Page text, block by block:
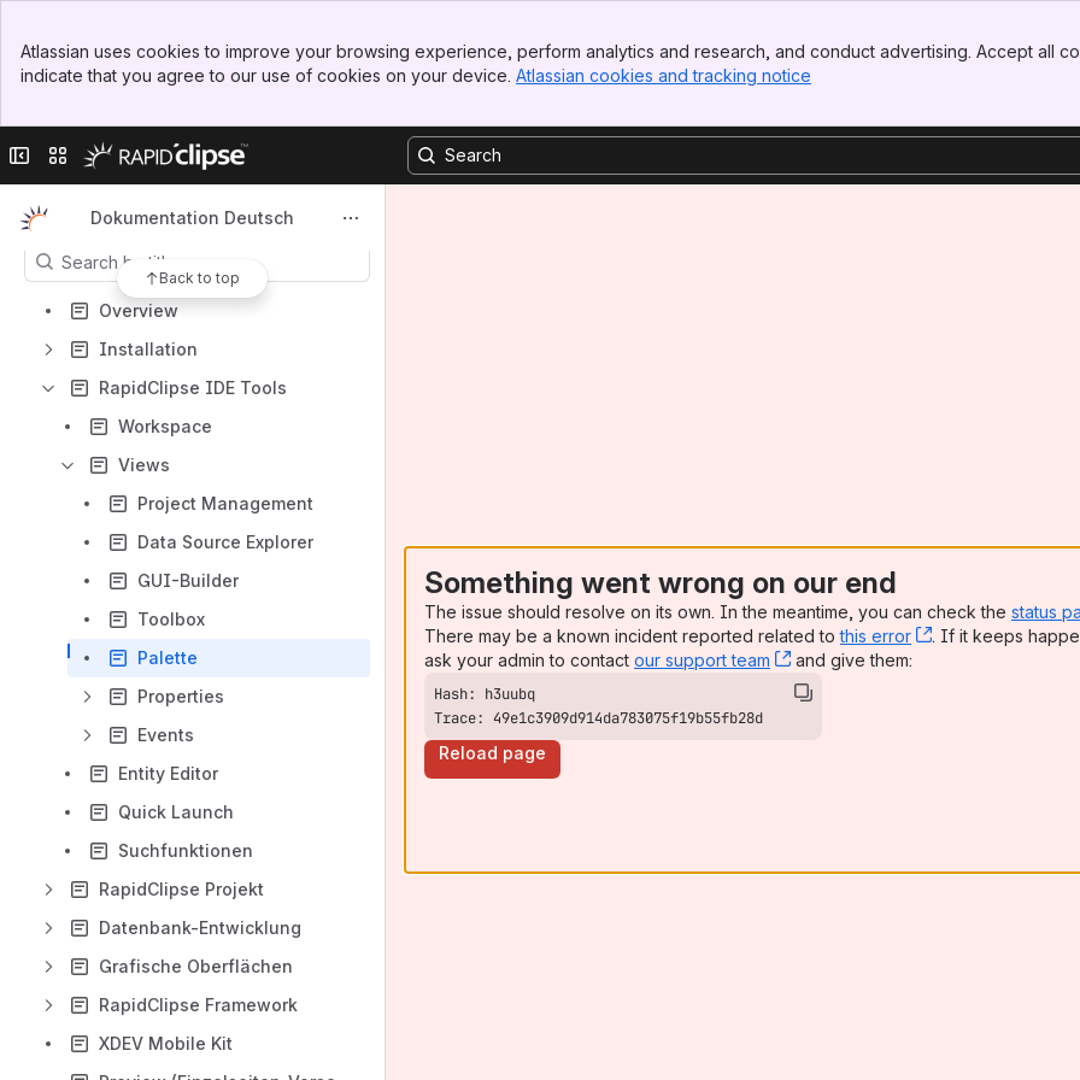
Top Bar
Sidebar
Atlassian uses cookies to improve your browsing experience, perform analytics and research, and conduct advertising. Accept all
indicate that you agree to our use of cookies on your device. Atlassian cookies and tracking notice
Collapse sidebar
Switch sites or apps
Dokumentation Deutsch
Back to top
How-to articles
Content
Results will update as you type.
Overview
Installation
RapidClipse IDE Tools
Workspace
Views
Project Management
Data Source Explorer
GUI-Builder
Toolbox
Palette
Properties
Events
Entity Editor
Quick Launch
Suchfunktionen
RapidClipse Projekt
Datenbank-Entwicklung
Grafische Oberflächen
RapidClipse Framework
XDEV Mobile Kit
Something went wrong on our end
The issue should resolve on its own. In the meantime, you can check the status
There may be a known incident reported related tothis error , (opens new
. If it keeps
ask your admin to contact our support team , (opens new window)
and give them:
Trace: 49e1c3909d914da783075f19b55fb28d
Reload page